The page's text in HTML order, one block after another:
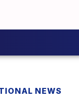
NEWS